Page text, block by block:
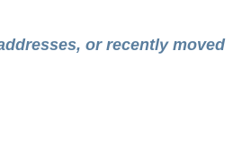
or recently moved